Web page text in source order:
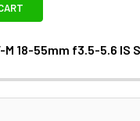
18-55mm f3.5-5.6 IS
HOOD FOR CANON
LH-54 LENS HOOD